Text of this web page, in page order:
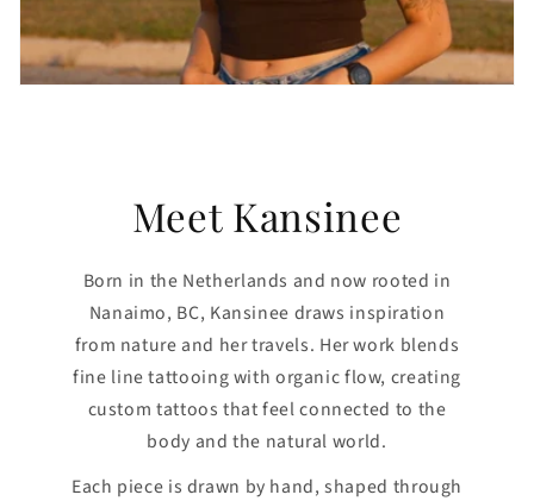
Meet Kansinee
Born in the Netherlands and now rooted in
Nanaimo, BC, Kansinee draws inspiration
from nature and her travels. Her work blends
fine line tattooing with organic flow, creating
custom tattoos that feel connected to the
body and the natural world.
Each piece is drawn by hand, shaped through